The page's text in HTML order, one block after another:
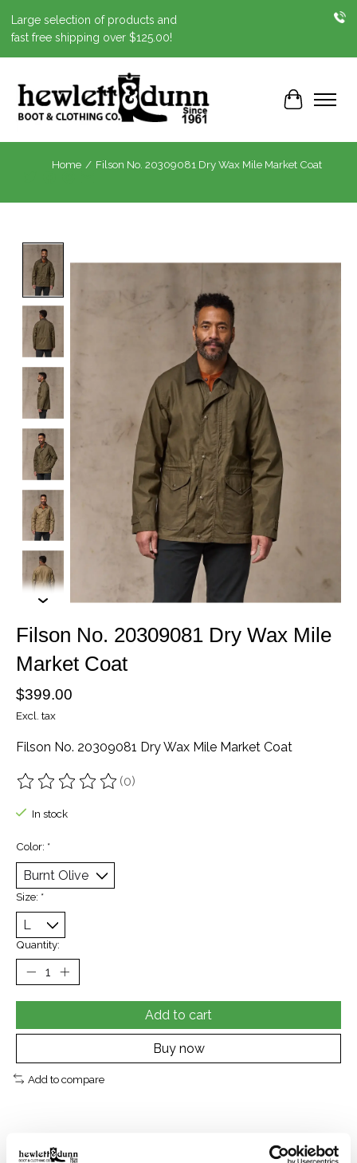
Large selection of products and
fast free shipping over $125.00!
Cart
Home / Filson No. 20309081 Dry Wax Mile Market Coat
Filson No. 20309081 Dry Wax Mile
Market Coat
$399.00
Excl. tax
Filson No. 20309081 Dry Wax Mile Market Coat
The rating of this product is
(0)
In stock
Color: *
Size: *
Quantity:
Add to cart
Buy now
Add to compare
Description